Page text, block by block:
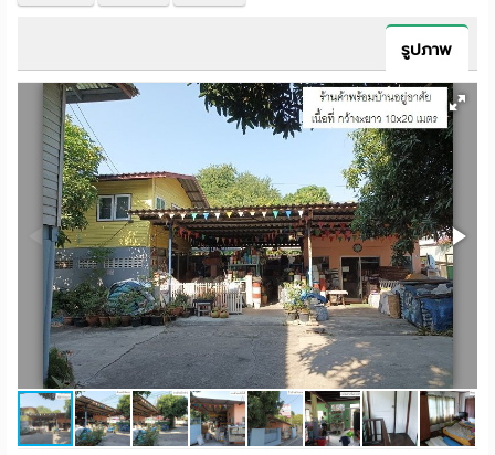
Search by province
Search by University
Search by Map
Advance Search
rooms
Daily
rooms
Advertise
Add
Apartment
เปลี่ยน
ภาษา
:
รูปภาพ